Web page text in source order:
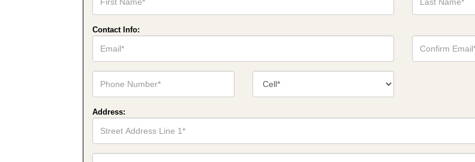
Name* Name*
Contact Info:
Email*
Number*
Number
Type*
Address:
Address
Line
1*